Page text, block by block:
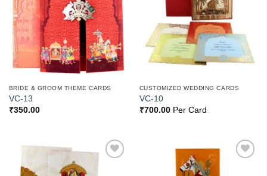
BRIDE & GROOM THEME CARDS
VC-13
₹350.00
CUSTOMIZED WEDDING CARDS
VC-10
₹700.00Per Card